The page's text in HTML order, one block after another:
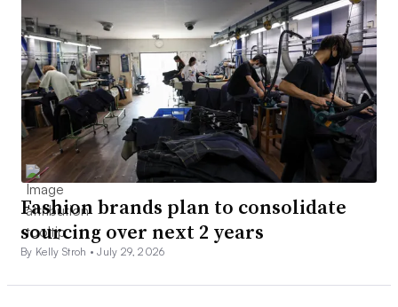
Fashion brands plan to consolidate
sourcing over next 2 years
By Kelly Stroh •July 29, 2026